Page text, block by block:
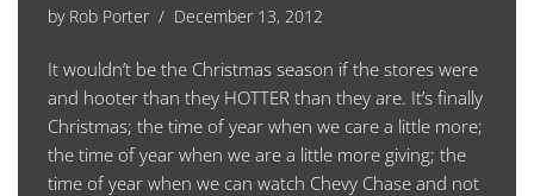
by Rob Porter December 13, 2012
It wouldn’t be the Christmas season if the stores were
and hooter than they HOTTER than they are. It’s finally
Christmas; the time of year when we care a little more;
the time of year when we are a little more giving; the
time of year when we can watch Chevy Chase and not